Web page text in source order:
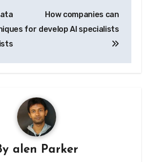
for
How companies can
develop AI specialists
alen Parker